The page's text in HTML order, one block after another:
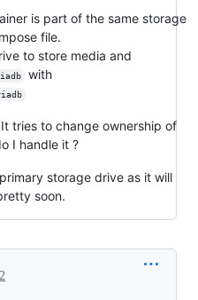
is part of the same storage
file.
to store media and
with
tries to change ownership of
I handle it ?
storage drive as it will
soon.